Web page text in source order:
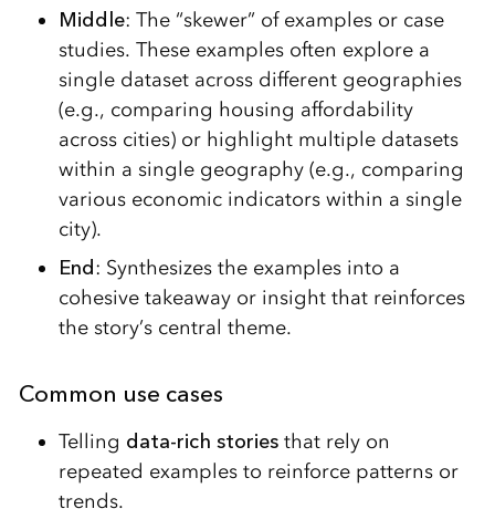
Middle: The “skewer” of examples or case
studies. These examples often explore a
single dataset across different geographies
(e.g., comparing housing affordability
across cities) or highlight multiple datasets
within a single geography (e.g., comparing
various economic indicators within a single
city).
End: Synthesizes the examples into a
cohesive takeaway or insight that reinforces
the story’s central theme.
Common use cases
Telling data-rich storiesthat rely on
repeated examples to reinforce patterns or
trends.